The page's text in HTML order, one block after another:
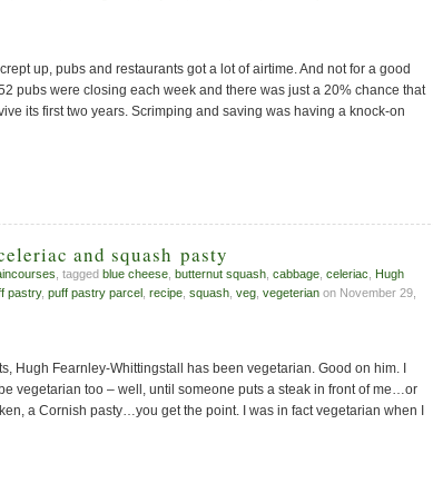
up, pubs and restaurants got a lot of airtime. And not for a good
pubs were closing each week and there was just a 20% chance that
its first two years. Scrimping and saving was having a knock-on
and squash pasty
, tagged blue cheese butternut squash cabbage celeriac
Hugh
pastry, puff pastry parcel recipe squash veg vegeterian on November 29,
Hugh Fearnley-Whittingstall has been vegetarian. Good on him. I
vegetarian too – well, until someone puts a steak in front of me…or
a Cornish pasty…you get the point. I was in fact vegetarian when I